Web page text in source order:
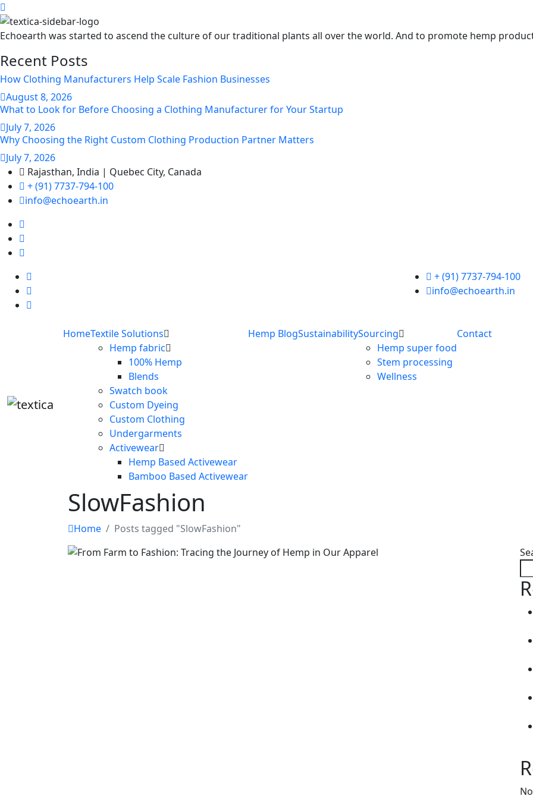
Echoearth was started to ascend the culture of our traditional plants all over the world. And to promote hemp
Recent Posts
How Clothing Manufacturers Help Scale Fashion Businesses
August8, 2026
What to Look for Before Choosing a Clothing Manufacturer for Your Startup
July7, 2026
Why Choosing the Right Custom Clothing Production Partner Matters
July7, 2026
Rajasthan, India | Quebec City, Canada
+ (91) 7737-794-100
info@echoearth.in
+ (91) 7737-794-100
info@echoearth.in
HomeTextile Solutions
Hemp fabric
100% Hemp
Blends
Swatch book
Custom Dyeing
Custom Clothing
Undergarments
Activewear
Hemp Based Activewear
Bamboo Based Activewear
Hemp BlogSustainabilitySourcing
Hemp super food
Stem processing
Wellness
Contact
SlowFashion
Home
Posts tagged "SlowFashion"